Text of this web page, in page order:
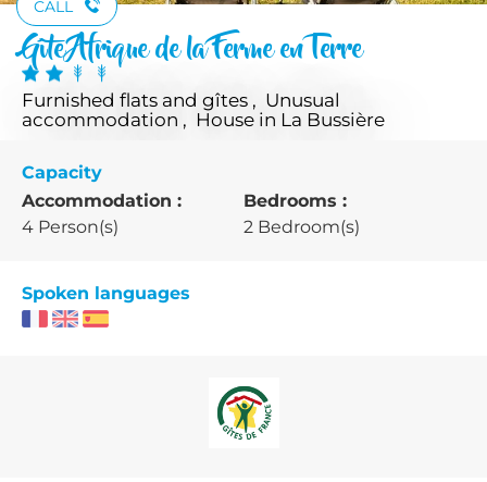
CALL
Gîte Afrique de la Ferme en Terre
Furnished flats and gîtes , Unusual
accommodation , House in La Bussière
Capacity
Accommodation :
4 Person(s)
Bedrooms :
2 Bedroom(s)
Spoken languages